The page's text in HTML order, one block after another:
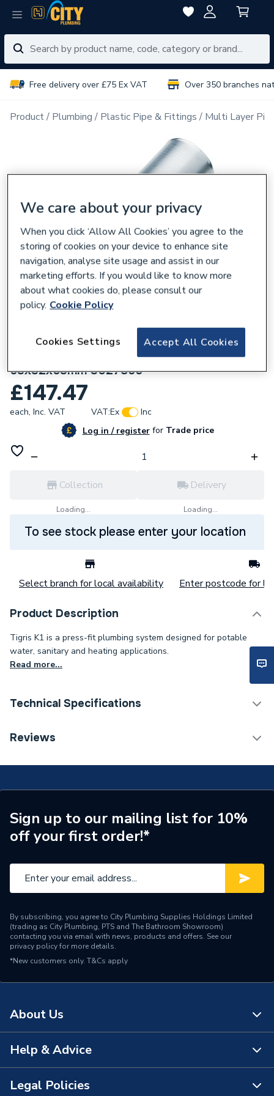
Free delivery over £75 Ex VAT Over 350 branches
Product Plumbing Plastic Pipe & Fittings Multi Layer
Wavin Tigris K1 branch reduced tee
63x32x63mm 3027855
£147.47
each, Inc. VAT VAT:Ex
Inc
Log in / registerforTrade price
Collection
Loading...
Delivery
Loading...
To see stock please enter your location
Select branch for local availability Enter postcode for
Product Description
Tigris K1 is a press-fit plumbing system designed for potable
water, sanitary and heating applications.
Read more...
Technical Specifications
Category Name
Connection Size B
32mm
Connection Size A
63mm
ERP (Energy Efficiency)
Pipe Connector Type
Tee Reducer
Connection Material
Stainless Steel
Pipe Connection Size
Type
Suitable for
Cooling Systems
Reviews
Sign up to our mailing list for 10%
off your first order!*
By subscribing, you agree to City Plumbing Supplies Holdings Limited
(trading as City Plumbing, PTS and The Bathroom Showroom)
contacting you via email with news, products and offers. See our
privacy policyfor more details.
*New customers only. T&Cs apply
About Us
About Us
The Bathroom Showroom
Help & Advice
Contact Us
Legal Policies
We care about your privacy
When you click ‘Allow All Cookies’ you agree to the
storing of cookies on your device to enhance site
navigation, analyse site usage and assist in our
marketing efforts. If you would like to know more
about what cookies do, please consult our
policy. Cookie Policy
Accept All Cookies
Cookies Settings